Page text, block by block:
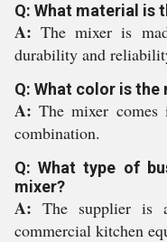
Q: What material is
A:The mixer is
durability and
Q: What color is the
A:The mixer
combination.
Q: What type of
mixer?
A: The supplier is
commercial kitchen